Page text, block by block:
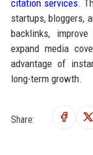
citation services.
startups, bloggers,
backlinks,
expand media
advantage of
long-term growth.
Share: